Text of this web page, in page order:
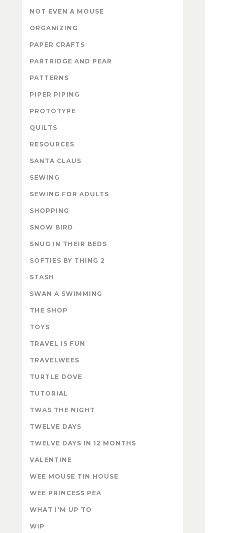
NOT EVEN A MOUSE
ORGANIZING
PAPER CRAFTS
PARTRIDGE AND PEAR
PATTERNS
PIPER PIPING
PROTOTYPE
QUILTS
RESOURCES
SANTA CLAUS
SEWING
SEWING FOR ADULTS
SHOPPING
SNOW BIRD
SNUG IN THEIR BEDS
SOFTIES BY THING 2
STASH
SWAN A SWIMMING
THE SHOP
TOYS
TRAVEL IS FUN
TRAVELWEES
TURTLE DOVE
TUTORIAL
TWAS THE NIGHT
TWELVE DAYS
TWELVE DAYS IN 12 MONTHS
VALENTINE
WEE MOUSE TIN HOUSE
WEE PRINCESS PEA
WHAT I'M UP TO
WIP